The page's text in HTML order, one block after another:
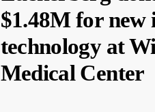
$1.48M for new
technology at
Medical Center